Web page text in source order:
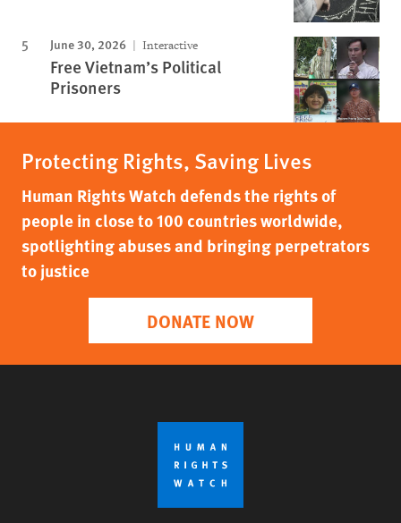
June 30, 2026 Interactive
Free Vietnam’s Political
Prisoners
Protecting Rights, Saving Lives
Human Rights Watch defends the rights of
people in close to 100 countries worldwide,
spotlighting abuses and bringing perpetrators
to justice
DONATE NOW